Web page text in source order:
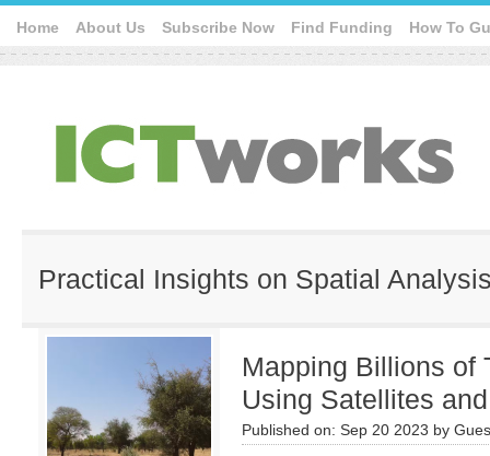
Home About Us Subscribe Now Find Funding How To
Practical Insights on Spatial
Mapping Billions of
Using Satellites
Published on: Sep 20 2023 by